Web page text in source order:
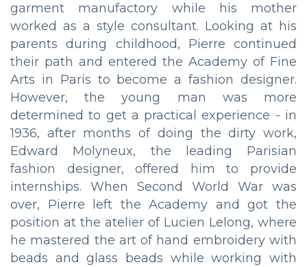
garment manufactory while his mother
worked as a style consultant. Looking at his
parents during childhood, Pierre continued
their path and entered the Academy of Fine
Arts in Paris to become a fashion designer.
However, the young man was more
determined to get a practical experience - in
1936, after months of doing the dirty work,
Edward Molyneux, the leading Parisian
fashion designer, offered him to provide
internships. When Second World War was
over, Pierre left the Academy and got the
position at the atelier of Lucien Lelong, where
he mastered the art of hand embroidery with
beads and glass beads while working with